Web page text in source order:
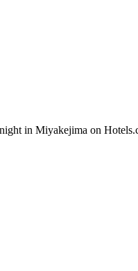
in Miyakejima on